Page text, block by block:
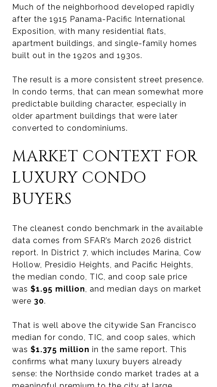
Much of the neighborhood developed rapidly
after the 1915 Panama-Pacific International
Exposition, with many residential flats,
apartment buildings, and single-family homes
built out in the 1920s and 1930s.
The result is a more consistent street presence.
In condo terms, that can mean somewhat more
predictable building character, especially in
older apartment buildings that were later
converted to condominiums.
MARKET CONTEXT FOR
LUXURY CONDO
BUYERS
The cleanest condo benchmark in the available
data comes from SFAR’s March 2026 district
report. In District 7, which includes Marina, Cow
Hollow, Presidio Heights, and Pacific Heights,
the median condo, TIC, and coop sale price
was $1.95 million, and median days on market
were 30.
That is well above the citywide San Francisco
median for condo, TIC, and coop sales, which
was $1.375 million in the same report. This
confirms what many luxury buyers already
sense: the Northside condo market trades at a